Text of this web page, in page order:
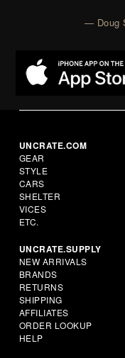
— Doug
UNCRATE.COM
GEAR
STYLE
CARS
SHELTER
VICES
ETC.
UNCRATE.SUPPLY
NEW ARRIVALS
BRANDS
RETURNS
SHIPPING
AFFILIATES
ORDER LOOKUP
HELP